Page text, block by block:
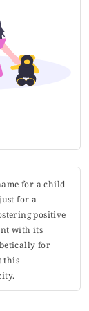
for a child
for a
positive
with its
for
this